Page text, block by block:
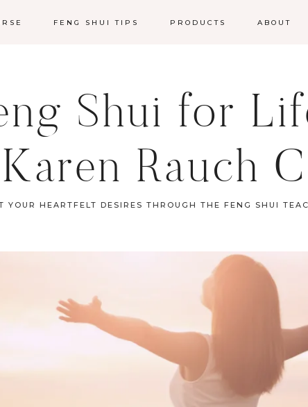
FENG SHUI TIPS PRODUCTS ABOUT
Shui for
Rauch
YOUR HEARTFELT DESIRES THROUGH THE FENG SHUI